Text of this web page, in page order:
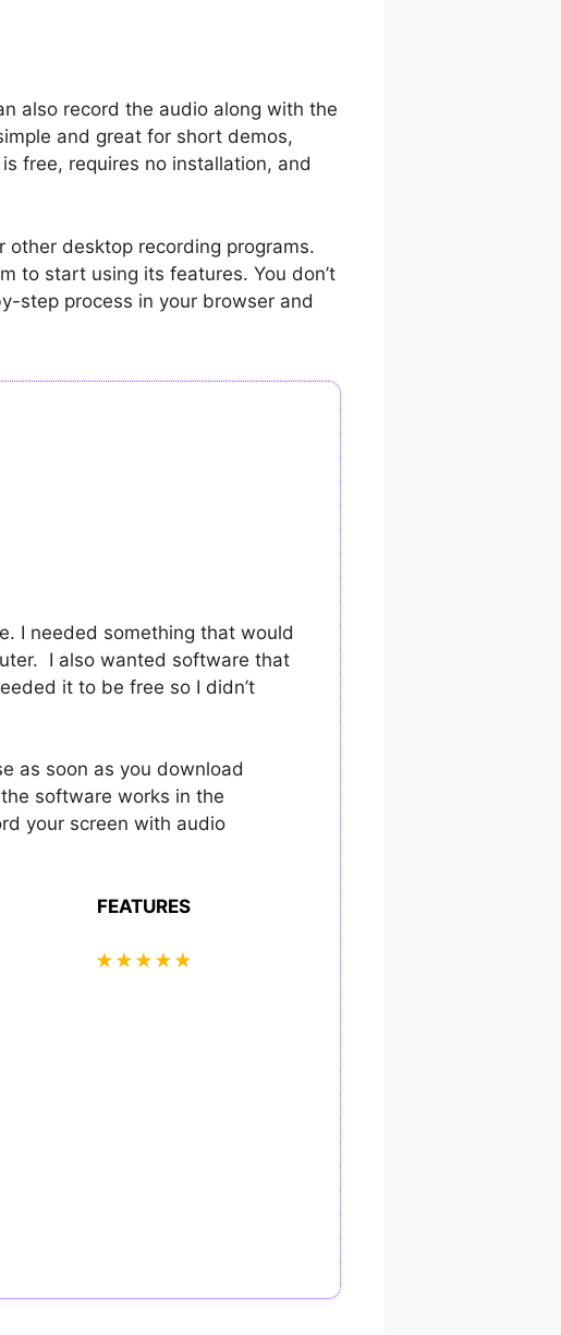
also record the audio along with the
and great for short demos,
free, requires no installation, and
other desktop recording programs.
to start using its features. You don’t
step process in your browser and
I needed something that would
I also wanted software that
it to be free so I didn’t
as soon as you download
software works in the
your screen with audio
FEATURES
★ ★ ★ ★ ★